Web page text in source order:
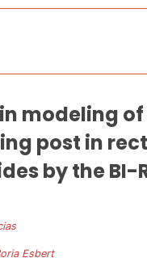
modeling of
post in
by the BI-
Esbert